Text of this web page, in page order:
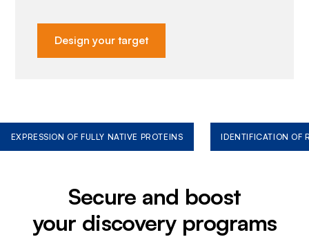
Design your target
EXPRESSION OF FULLY NATIVE PROTEINS IDENTIFICATION OF
Secure and boost
your discovery programs